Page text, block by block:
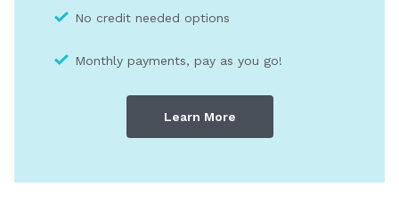
No credit needed options
Monthly payments, pay as you go!
Learn More